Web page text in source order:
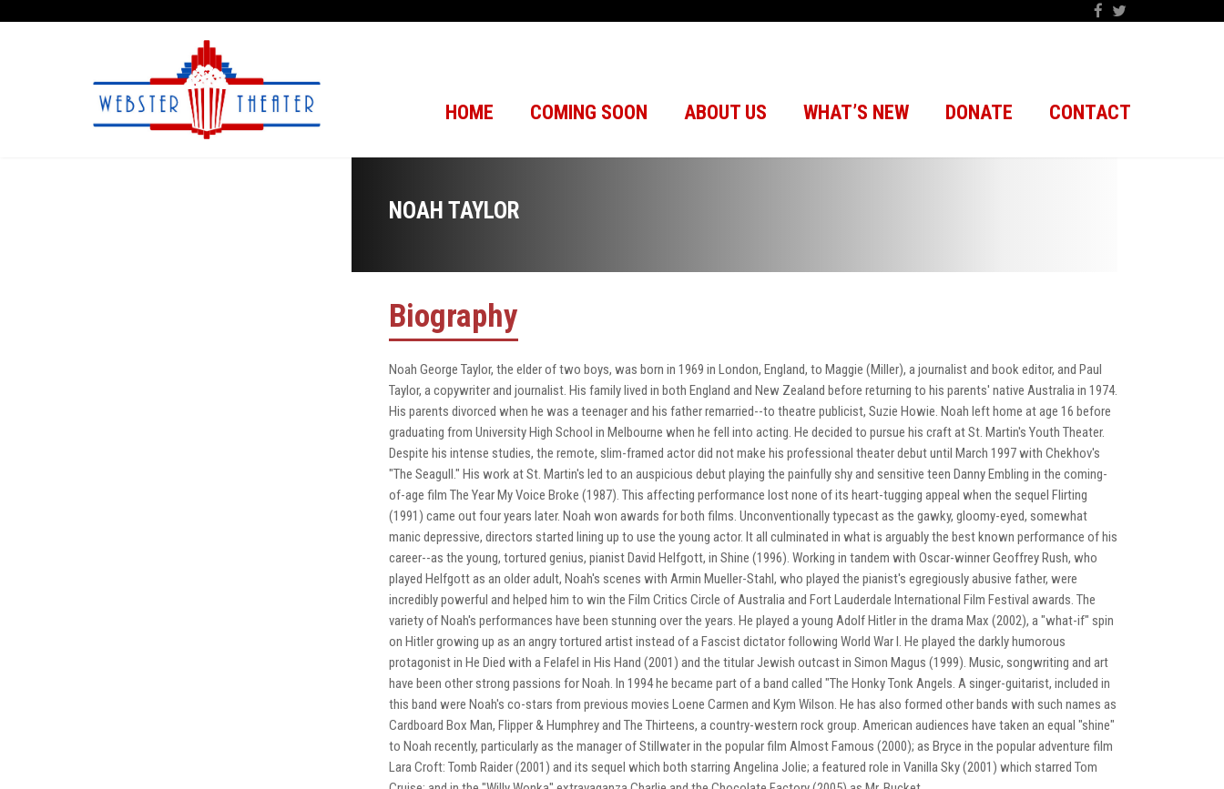
HOME COMING SOON ABOUT US WHAT’S NEW DONATE CONTACT
NOAH TAYLOR
Biography
Noah George Taylor, the elder of two boys, was born in 1969 in London, England, to Maggie (Miller), a journalist and book editor, and Paul
Taylor, a copywriter and journalist. His family lived in both England and New Zealand before returning to his parents' native Australia in 1974.
His parents divorced when he was a teenager and his father remarried--to theatre publicist, Suzie Howie. Noah left home at age 16 before
graduating from University High School in Melbourne when he fell into acting. He decided to pursue his craft at St. Martin's Youth Theater.
Despite his intense studies, the remote, slim-framed actor did not make his professional theater debut until March 1997 with Chekhov's
"The Seagull." His work at St. Martin's led to an auspicious debut playing the painfully shy and sensitive teen Danny Embling in the coming-
of-age film The Year My Voice Broke (1987). This affecting performance lost none of its heart-tugging appeal when the sequel Flirting
(1991) came out four years later. Noah won awards for both films. Unconventionally typecast as the gawky, gloomy-eyed, somewhat
manic depressive, directors started lining up to use the young actor. It all culminated in what is arguably the best known performance of his
career--as the young, tortured genius, pianist David Helfgott, in Shine (1996). Working in tandem with Oscar-winner Geoffrey Rush, who
played Helfgott as an older adult, Noah's scenes with Armin Mueller-Stahl, who played the pianist's egregiously abusive father, were
incredibly powerful and helped him to win the Film Critics Circle of Australia and Fort Lauderdale International Film Festival awards. The
variety of Noah's performances have been stunning over the years. He played a young Adolf Hitler in the drama Max (2002), a "what-if" spin
on Hitler growing up as an angry tortured artist instead of a Fascist dictator following World War I. He played the darkly humorous
protagonist in He Died with a Felafel in His Hand (2001) and the titular Jewish outcast in Simon Magus (1999). Music, songwriting and art
have been other strong passions for Noah. In 1994 he became part of a band called "The Honky Tonk Angels. A singer-guitarist, included in
this band were Noah's co-stars from previous movies Loene Carmen and Kym Wilson. He has also formed other bands with such names as
Cardboard Box Man, Flipper & Humphrey and The Thirteens, a country-western rock group. American audiences have taken an equal "shine"
to Noah recently, particularly as the manager of Stillwater in the popular film Almost Famous (2000); as Bryce in the popular adventure film
Lara Croft: Tomb Raider (2001) and its sequel which both starring Angelina Jolie; a featured role in Vanilla Sky (2001) which starred Tom